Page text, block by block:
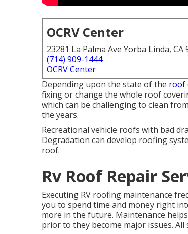
OCRV Center
23281 La Palma Ave Yorba Linda, CA
(714) 909-1444
OCRV Center
Depending upon the state of the roof
fixing or change the whole roof
which can be challenging to clean
the years.
Recreational vehicle roofs with bad
Degradation can develop roofing
roof.
Rv Roof Repair
Executing RV roofing maintenance
you to spend time and money right
more in the future. Maintenance
prior to they become major issues.